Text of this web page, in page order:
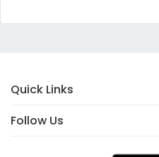
Quick Links
Follow Us